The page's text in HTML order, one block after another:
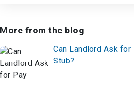
More from the blog
Can Landlord Ask for
Stub?